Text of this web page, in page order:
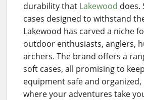
durability that Lakewood does.
cases designed to withstand
Lakewood has carved a niche
outdoor enthusiasts, anglers,
archers. The brand offers a
soft cases, all promising to
equipment safe and
where your adventures take